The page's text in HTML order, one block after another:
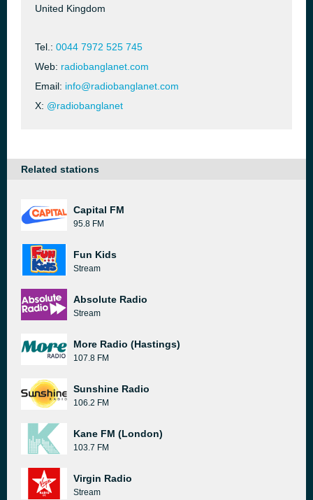
United Kingdom
Tel.: 0044 7972 525 745
Web: radiobanglanet.com
Email: info@radiobanglanet.com
X: @radiobanglanet
Related stations
Capital FM
95.8 FM
Fun Kids
Stream
Absolute Radio
Stream
More Radio (Hastings)
107.8 FM
Sunshine Radio
106.2 FM
Kane FM (London)
103.7 FM
Virgin Radio
Stream